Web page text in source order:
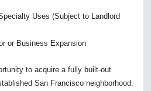
Uses (Subject to Landlord
or Business Expansion
to acquire a fully built-out
San Francisco neighborhood.